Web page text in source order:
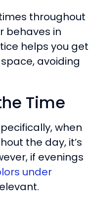
throughout
behaves in
helps you get
avoiding
Time
when
the day, it’s
if evenings
under